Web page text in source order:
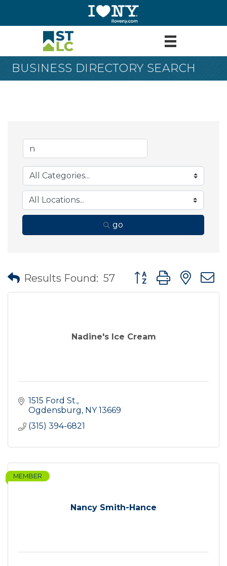
BUSINESS DIRECTORY SEARCH
go
Results Found: 57 Button group with
Nadine's Ice Cream
1515 Ford St.
Ogdensburg
NY 13669
(315) 394-6821
Nancy Smith-Hance
MEMBER